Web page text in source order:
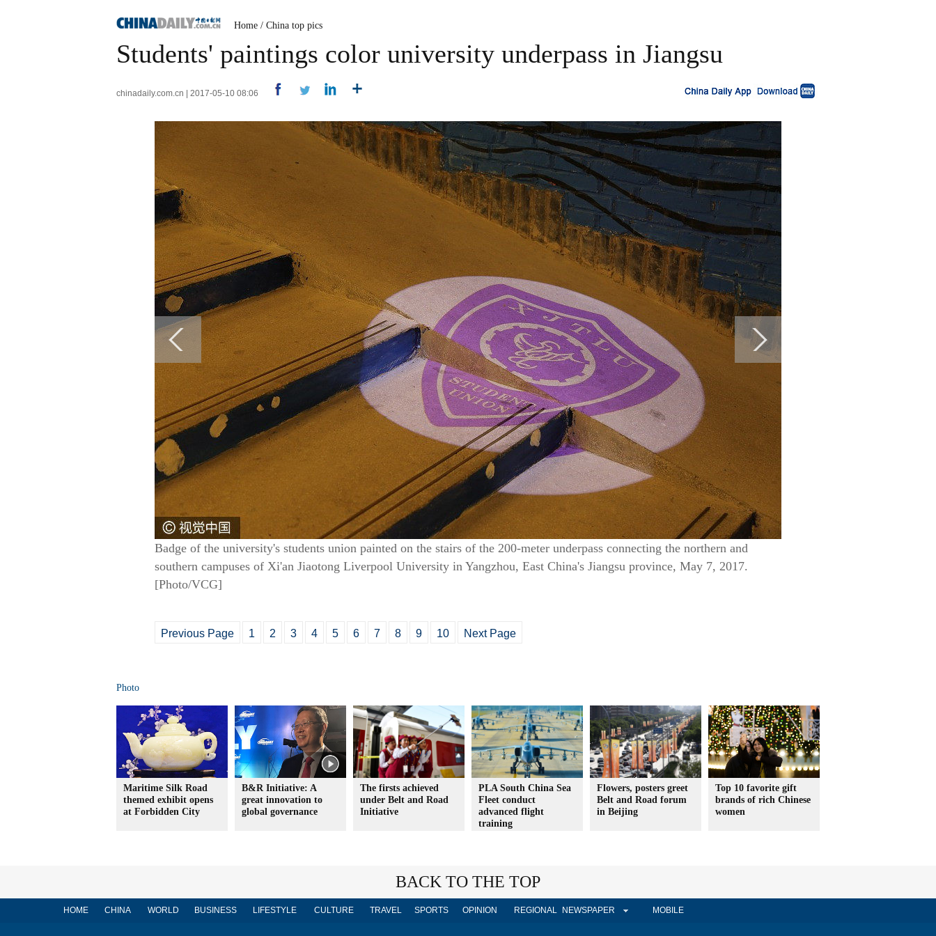
Home / China top pics
Students' paintings color university underpass in Jiangsu
chinadaily.com.cn | 2017-05-10 08:06
Badge of the university's students union painted on the stairs of the 200-meter underpass connecting the northern and
southern campuses of Xi'an Jiaotong Liverpool University in Yangzhou, East China's Jiangsu province, May 7, 2017.
[Photo/VCG]
Previous Page 1 2 3 4 5 6 7 8 9 10 Next Page
Photo
Maritime Silk Road
themed exhibit opens
at Forbidden City
B&R Initiative: A
great innovation to
global governance
The firsts achieved
under Belt and Road
Initiative
PLA South China Sea
Fleet conduct
advanced flight
training
Flowers, posters greet
Belt and Road forum
in Beijing
Top 10 favorite gift
brands of rich Chinese
women
BACK TO THE TOP
HOME CHINA WORLD BUSINESS LIFESTYLE CULTURE TRAVEL SPORTS OPINION REGIONAL NEWSPAPER MOBILE